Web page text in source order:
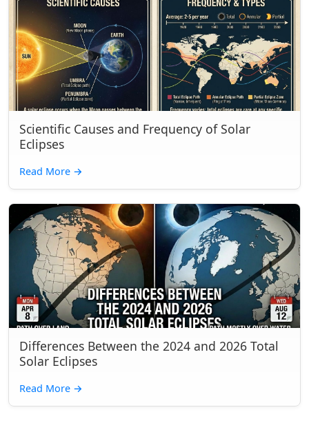
Scientific Causes and Frequency of Solar
Eclipses
Read More →
Differences Between the 2024 and 2026 Total
Solar Eclipses
Read More →